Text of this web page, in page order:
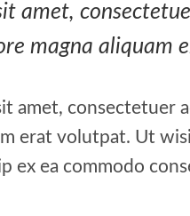
amet,
magna aliquam
amet,
erat volutpat. Ut
ex ea commodo